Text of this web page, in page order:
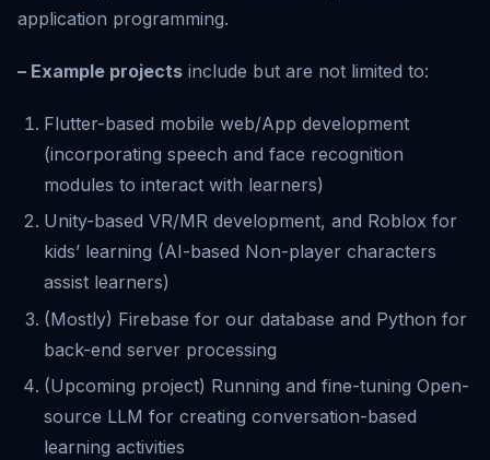
application programming.
– Example projects include but are not limited to:
Flutter-based mobile web/App development
(incorporating speech and face recognition
modules to interact with learners)
Unity-based VR/MR development, and Roblox for
kids’ learning (AI-based Non-player characters
assist learners)
(Mostly) Firebase for our database and Python for
back-end server processing
(Upcoming project) Running and fine-tuning Open-
source LLM for creating conversation-based
learning activities